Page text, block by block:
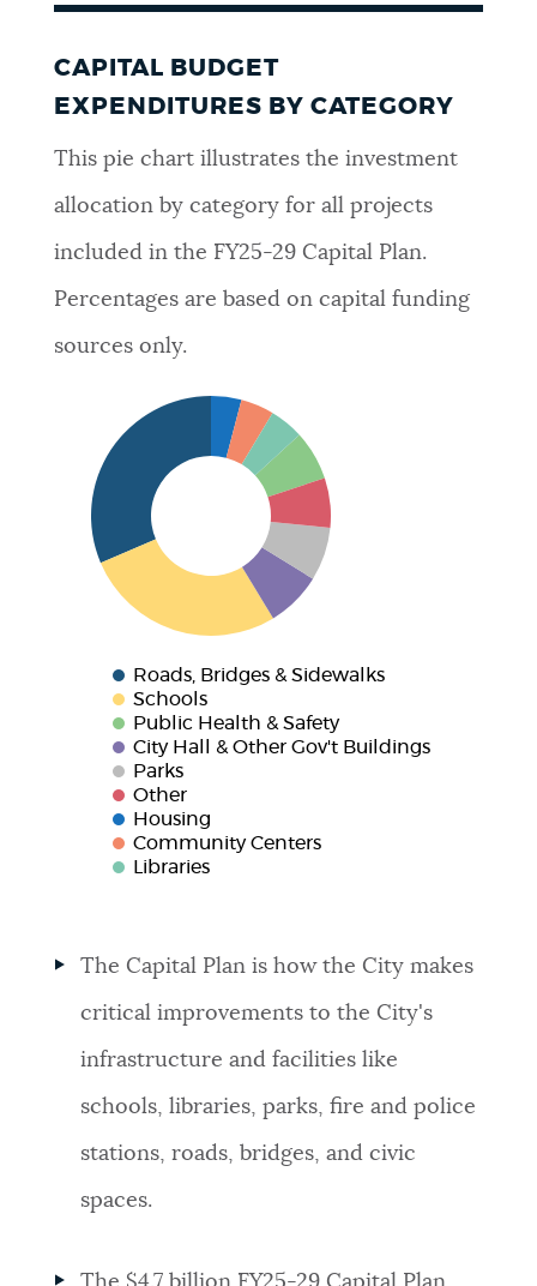
CAPITAL BUDGET
EXPENDITURES BY CATEGORY
This pie chart illustrates the investment
allocation by category for all projects
included in the FY25-29 Capital Plan.
Percentages are based on capital funding
sources only.
Roads, Bridges & Sidewalks
Schools
Public Health & Safety
City Hall & Other Gov't Buildings
Parks
Other
Housing
Community Centers
Libraries
The Capital Plan is how the City makes
critical improvements to the City's
infrastructure and facilities like
schools, libraries, parks, fire and police
stations, roads, bridges, and civic
spaces.